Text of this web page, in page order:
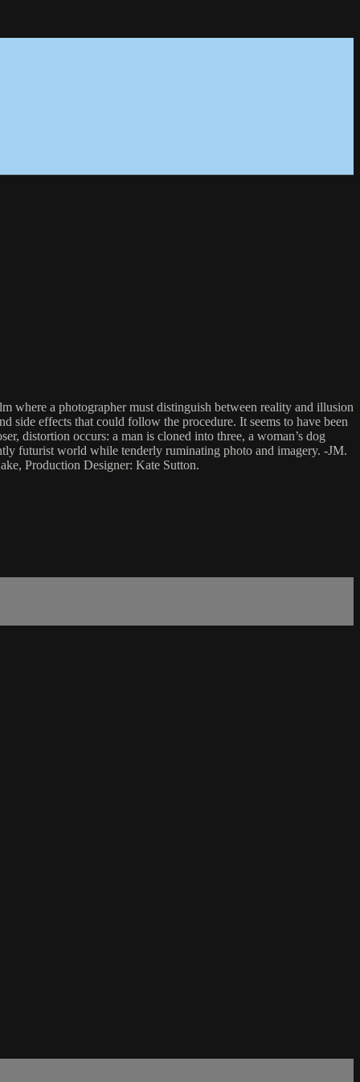
where a photographer must distinguish between reality and illusion
side effects that could follow the procedure. It seems to have been
distortion occurs: a man is cloned into three, a woman’s dog
futurist world while tenderly ruminating photo and imagery. -JM.
Production Designer: Kate Sutton.